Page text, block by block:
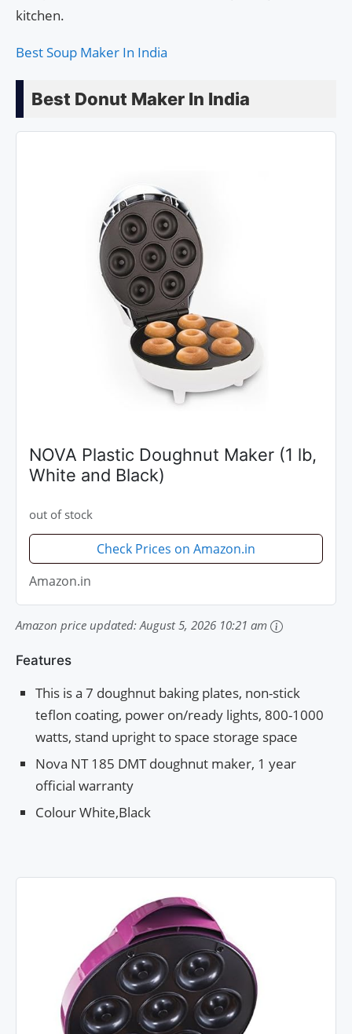
kitchen.
Best Soup Maker In India
Best Donut Maker In India
NOVA Plastic Doughnut Maker (1 lb,
White and Black)
out of stock
Check Prices on Amazon.in
Amazon.in
Amazon price updated:August 5, 2026 10:21 am
Features
This is a 7 doughnut baking plates, non-stick
teflon coating, power on/ready lights, 800-1000
watts, stand upright to space storage space
Nova NT 185 DMT doughnut maker, 1 year
official warranty
Colour White,Black